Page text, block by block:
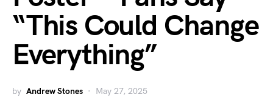
“This Could Change
Everything”
by Andrew Stones May 27, 2025